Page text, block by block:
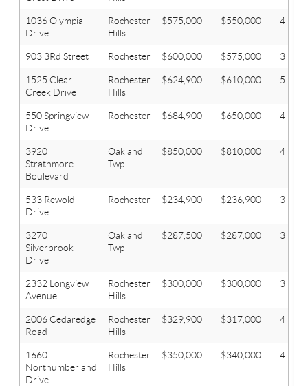
1036 Olympia
Drive
Rochester
Hills
$575,000 $550,000 4
903 3Rd Street Rochester $600,000 $575,000 3
1525 Clear
Creek Drive
Rochester
Hills
$624,900 $610,000 5
550 Springview
Drive
Rochester $684,900 $650,000 4
3920
Strathmore
Boulevard
Oakland
Twp
$850,000 $810,000 4
533 Rewold
Drive
Rochester $234,900 $236,900 3
3270
Silverbrook
Drive
Oakland
Twp
$287,500 $287,000 3
2332 Longview
Avenue
Rochester
Hills
$300,000 $300,000 3
2006 Cedaredge
Road
Rochester
Hills
$329,900 $317,000 4
1660
Northumberland
Drive
Rochester
Hills
$350,000 $340,000 4